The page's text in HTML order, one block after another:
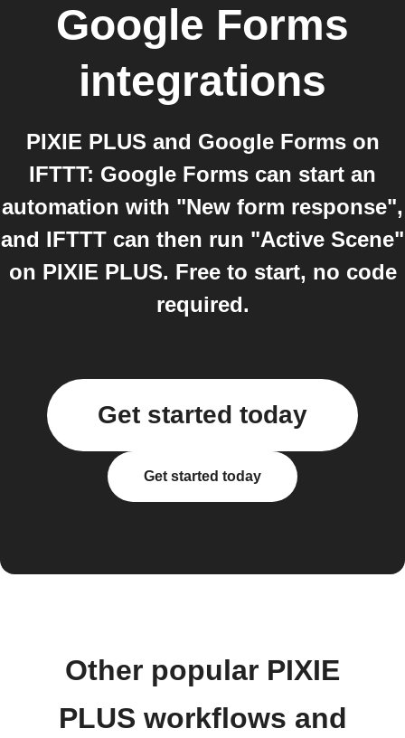
Google Forms
integrations
PIXIE PLUS and Google Forms on
IFTTT: Google Forms can start an
automation with "New form response",
and IFTTT can then run "Active Scene"
on PIXIE PLUS. Free to start, no code
required.
Get started today
Get started today
Other popular PIXIE
PLUS workflows and